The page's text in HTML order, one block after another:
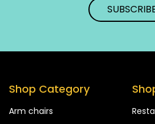
Shop Category
Arm chairs